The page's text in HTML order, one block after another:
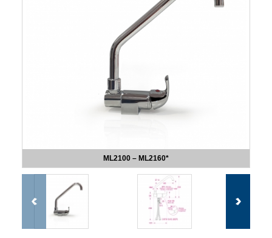
ML2100 – ML2160*